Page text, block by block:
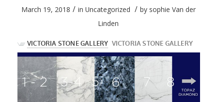
March 19, 2018 / in Uncategorized / by sophie Van der
Linden